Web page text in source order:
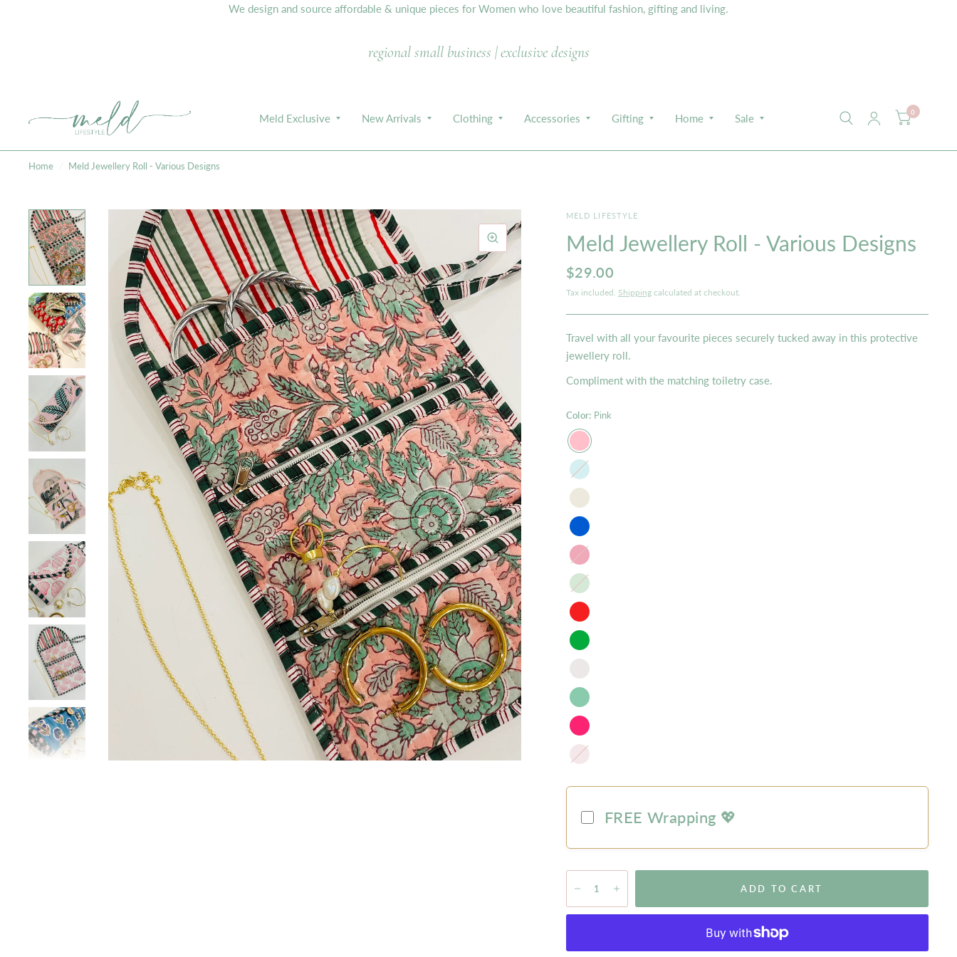
We design and source affordable & unique pieces for Women who love beautiful fashion, gifting and living.
regional small business | exclusive designs
Meld Exclusive New Arrivals Clothing Accessories Gifting Home Sale 0
Home Meld Jewellery Roll - Various Designs
MELD LIFESTYLE
Meld Jewellery Roll - Various Designs
$29.00
Tax included. Shippingcalculated at checkout.
Travel with all your favourite pieces securely tucked away in this protective
jewellery roll.
Compliment with the matching toiletry case.
Color: Pink
Mist
raspberry
Apple
Blush
FREE Wrapping 💖
ADD TO CART